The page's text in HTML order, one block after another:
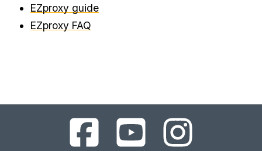
EZproxy guide
EZproxy FAQ
UC
Berkeley
UC
Berkeley
UC
Berkeley